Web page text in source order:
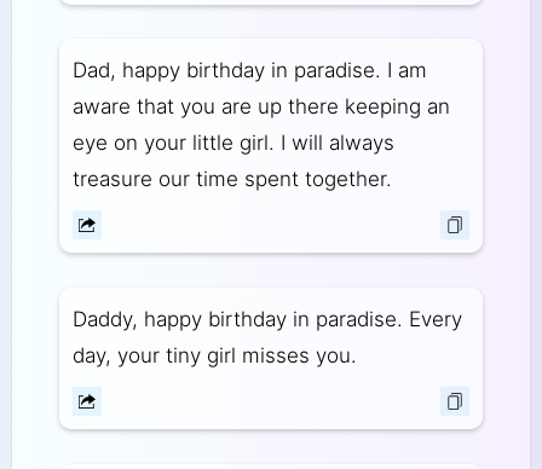
Dad, happy birthday in paradise. I am
aware that you are up there keeping an
eye on your little girl. I will always
treasure our time spent together.
Daddy, happy birthday in paradise. Every
day, your tiny girl misses you.